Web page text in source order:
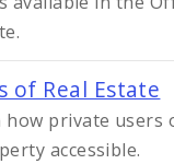
of Real Estate
private users
accessible.